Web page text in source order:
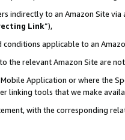
indirectly to an Amazon Site
Link”),
applicable to an
the relevant Amazon Site are
Application or where the
linking tools that we make
with the corresponding